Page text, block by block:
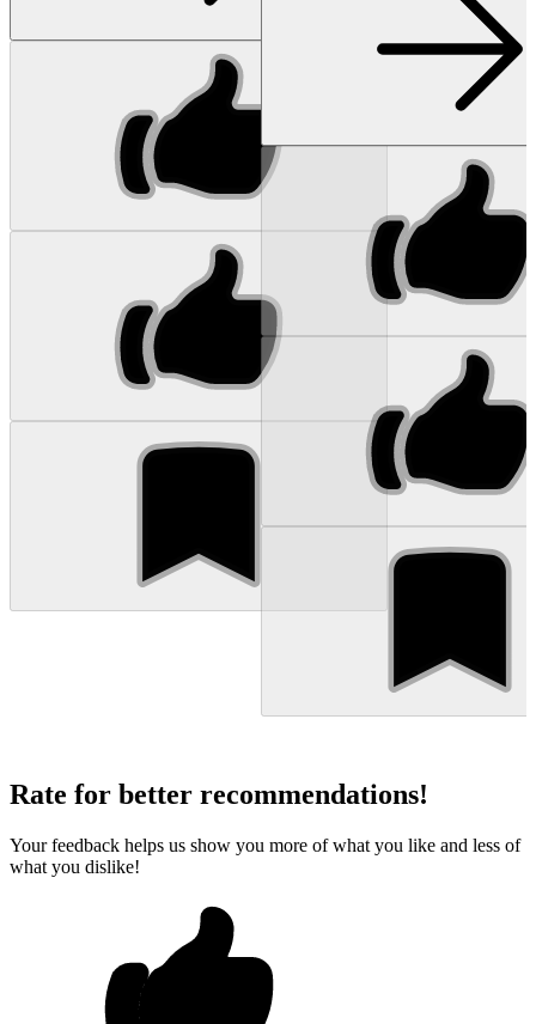
Rate for better recommendations!
Your feedback helps us show you more of what you like and less of
what you dislike!